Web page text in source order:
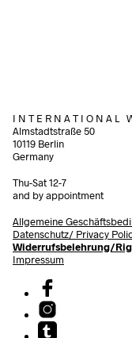
I N T E R N A T I O N A L
Almstadtstraße 50
10119 Berlin
Germany
Thu-Sat 12-7
and by appointment
Allgemeine
Datenschutz/ Privacy
Widerrufsbelehrung/
Impressum